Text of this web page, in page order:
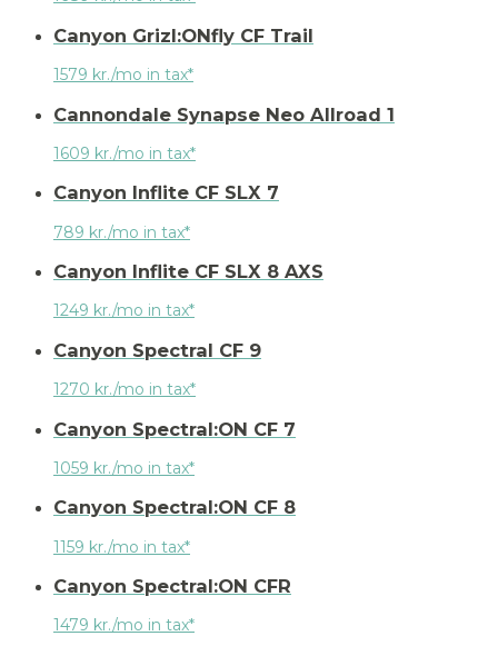
Canyon Grizl:ONfly CF Trail
1579 kr./mo in tax*
Cannondale Synapse Neo Allroad 1
1609 kr./mo in tax*
Canyon Inflite CF SLX 7
789 kr./mo in tax*
Canyon Inflite CF SLX 8 AXS
1249 kr./mo in tax*
Canyon Spectral CF 9
1270 kr./mo in tax*
Canyon Spectral:ON CF 7
1059 kr./mo in tax*
Canyon Spectral:ON CF 8
1159 kr./mo in tax*
Canyon Spectral:ON CFR
1479 kr./mo in tax*